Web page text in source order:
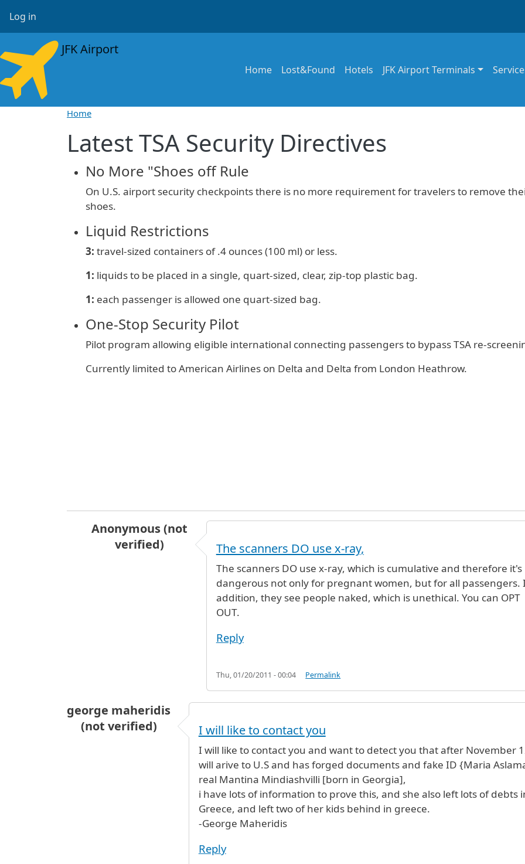
User account menu
Log in
JFK Airport
Main navigation
Home Lost&Found Hotels JFK Airport Terminals
Home
Latest TSA Security Directives
No More "Shoes off Rule
On U.S. airport security checkpoints there is no more requirement for travelers to remove
shoes.
Liquid Restrictions
3: travel-sized containers of.4 ounces (100 ml) or less.
1: liquids to be placed in a single, quart-sized, clear, zip-top plastic bag.
1: each passenger is allowed one quart-sized bag.
One‑Stop Security Pilot
Pilot program allowing eligible international connecting passengers to bypass TSA re-
Currently limited to American Airlines on Delta and Delta from London Heathrow.
Anonymous (not
verified)
I would say to contact thebyAnonymous (not verified)
The scanners DO use x-ray,
The scanners DO use x-ray, which is cumulative and therefore it's
dangerous not only for pregnant women, but for all passengers.
addition, they see people naked, which is unethical. You can OPT
OUT.
Reply
Thu, 01/20/2011 - 00:04 Permalink
george maheridis
(not verified)
I will like to contact you
I will like to contact you and want to detect you that after November
will arive to U.S and has forged documents and fake ID {Maria
real Mantina Mindiashvilli [born in Georgia],
i have lots of information to prove this, and she also left lots of debts
Greece, and left two of her kids behind in greece.
-George Maheridis
Reply